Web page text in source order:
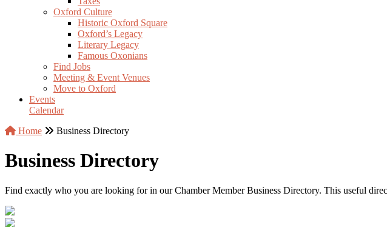
Oxford Culture
Historic Oxford Square
Oxford’s Legacy
Literary Legacy
Famous Oxonians
Find Jobs
Meeting & Event Venues
Move to Oxford
Events
Calendar
Home
Business Directory
Business Directory
Find exactly who you are looking for in our Chamber Member Business Directory. This useful